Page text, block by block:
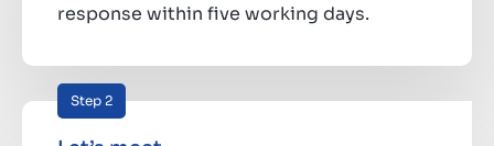
response within five working days.
Step 2